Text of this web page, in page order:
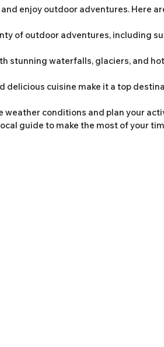
enjoy outdoor adventures. Here
of outdoor adventures, including
stunning waterfalls, glaciers, and hot
delicious cuisine make it a top
weather conditions and plan your
guide to make the most of your